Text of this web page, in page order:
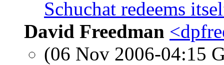
Schuchat redeems
David Freedman
(06 Nov 2006-04:15